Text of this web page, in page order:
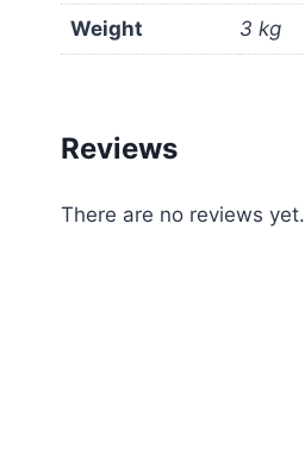
Weight 3 kg
Reviews
There are no reviews yet.